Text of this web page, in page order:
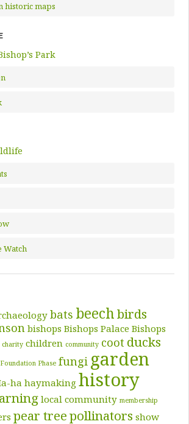
historic maps
Park
bats beechbirds
bishops Bishops Palace Bishops
charity children community coot ducks
Foundation Phase fungi garden
hahaymaking history
local community membership
pear treepollinators show